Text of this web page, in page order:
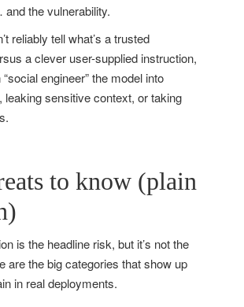
the vulnerability.
reliably tell what’s a trusted
a clever user-supplied instruction,
engineer” the model into
leaking sensitive context, or taking
to know (plain
is the headline risk, but it’s not the
are the big categories that show up
in real deployments.